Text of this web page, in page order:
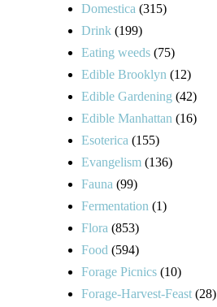
Domestica (315)
Drink (199)
Eating weeds (75)
Edible Brooklyn (12)
Edible Gardening (42)
Edible Manhattan (16)
Esoterica (155)
Evangelism (136)
Fauna (99)
Fermentation (1)
Flora (853)
Food (594)
Forage Picnics (10)
Forage-Harvest-Feast (28)